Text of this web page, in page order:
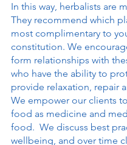
In this way, herbalists are
They recommend which
most complimentary to
constitution. We
form relationships with
who have the ability to
provide relaxation, repair
We empower our clients
food as medicine and
food.  We discuss best
wellbeing, and over time